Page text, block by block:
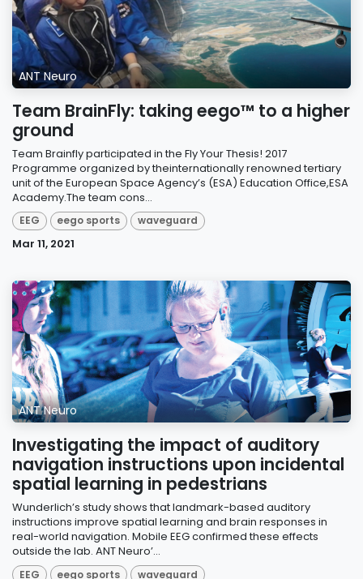
ANT Neuro
Team BrainFly: taking eego™ to a higher
ground
Team Brainfly participated in the Fly Your Thesis! 2017
Programme organized by theinternationally renowned tertiary
unit of the European Space Agency’s (ESA) Education Office,ESA
Academy.The team cons...
EEG eego sports waveguard
Mar 11, 2021
ANT Neuro
Investigating the impact of auditory
navigation instructions upon incidental
spatial learning in pedestrians
Wunderlich’s study shows that landmark-based auditory
instructions improve spatial learning and brain responses in
real-world navigation. Mobile EEG confirmed these effects
outside the lab. ANT Neuro’...
EEG eego sports waveguard